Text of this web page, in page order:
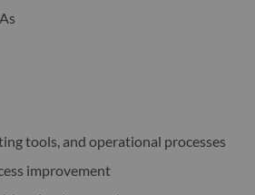
tools, and operational processes
improvement